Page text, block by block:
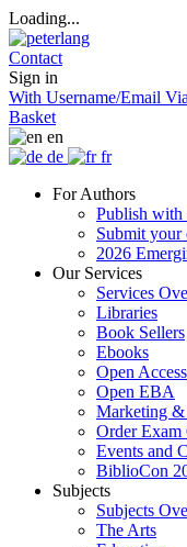
Loading...
Contact
Sign in
With Username/Email
Basket
en
de
fr
For Authors
Publish with
Submit your
2026
Our Services
Services
Libraries
Book Sellers
Ebooks
Open Access
Open EBA
Marketing &
Order Exam
Events and
BiblioCon
Subjects
Subjects
The Arts